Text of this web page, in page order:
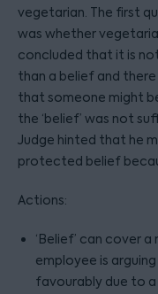
vegetarian. The first
was whether
concluded that it is
than a belief and
that someone might
the ‘belief’ was not
Judge hinted that he
protected belief
Actions:
‘Belief’ can cover
employee is
favourably due to